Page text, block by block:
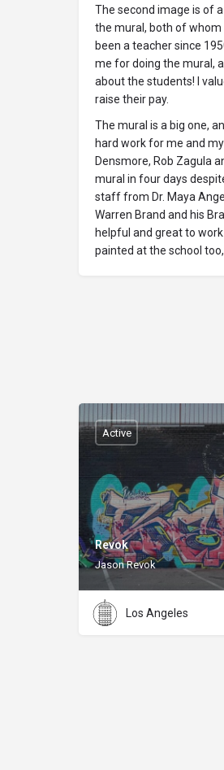
The second image is of
the mural, both of
been a teacher since
me for doing the mural,
about the students! I
raise their pay.
The mural is a big one,
hard work for me and
Densmore, Rob Zagula
mural in four days
staff from Dr. Maya
Warren Brand and his
helpful and great to
painted at the school
Revok
Jason Revok
Active
Los Angeles